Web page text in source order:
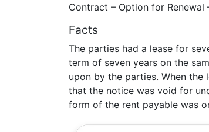
Contract – Option for
Facts
The parties had a lease for
term of seven years on the
upon by the parties. When
that the notice was void for
form of the rent payable was